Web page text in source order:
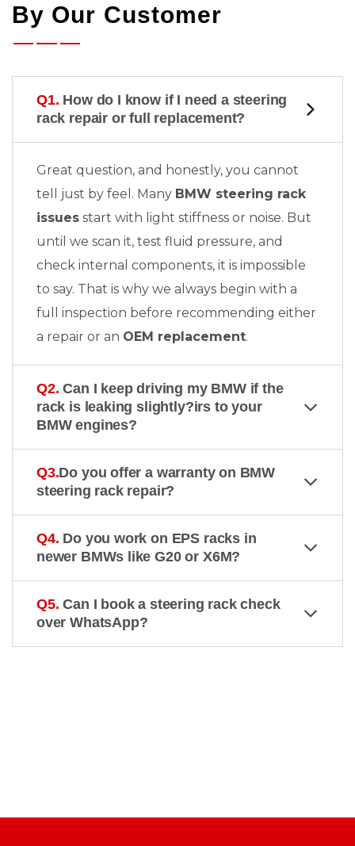
By Our Customer
Q1. How do I know if I need a steering
rack repair or full replacement?
Great question, and honestly, you cannot
tell just by feel. Many BMW steering rack
issues start with light stiffness or noise. But
until we scan it, test fluid pressure, and
check internal components, it is impossible
to say. That is why we always begin with a
full inspection before recommending either
a repair or an OEM replacement.
Q2. Can I keep driving my BMW if the
rack is leaking slightly?irs to your
BMW engines?
Q3.Do you offer a warranty on BMW
steering rack repair?
Q4. Do you work on EPS racks in
newer BMWs like G20 or X6M?
Q5. Can I book a steering rack check
over WhatsApp?